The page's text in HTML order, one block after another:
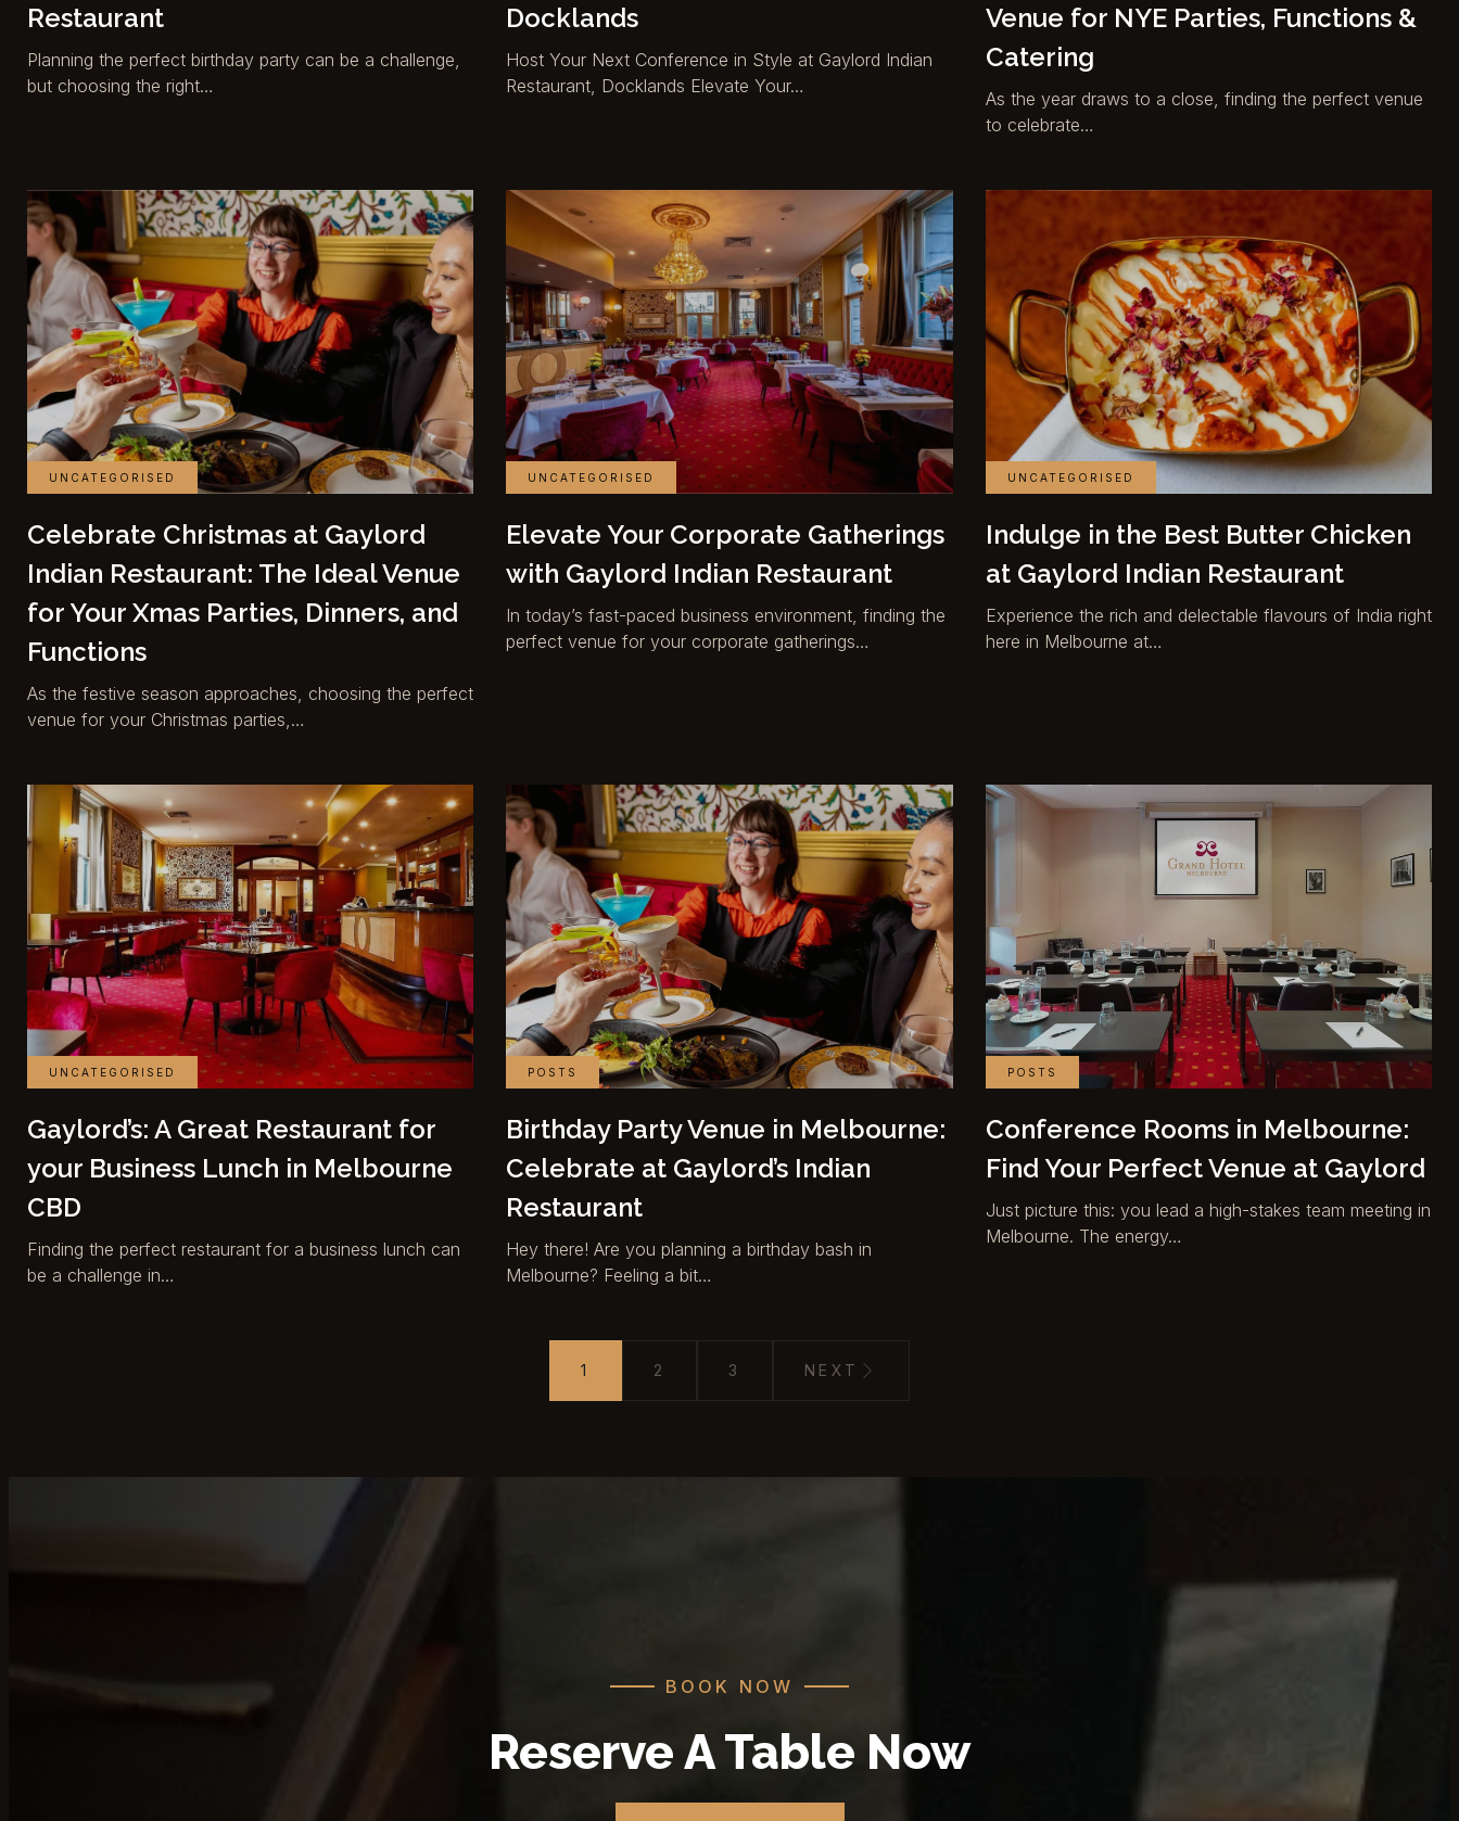
Restaurant
Planning the perfect birthday party can be a challenge,
but choosing the right…
Docklands
Host Your Next Conference in Style at Gaylord Indian
Restaurant, Docklands Elevate Your…
Venue for NYE Parties, Functions &
Catering
As the year draws to a close, finding the perfect venue
to celebrate…
UNCATEGORISED
Celebrate Christmas at Gaylord
Indian Restaurant: The Ideal Venue
for Your Xmas Parties, Dinners, and
Functions
As the festive season approaches, choosing the perfect
venue for your Christmas parties,…
UNCATEGORISED
Elevate Your Corporate Gatherings
with Gaylord Indian Restaurant
In today’s fast-paced business environment, finding the
perfect venue for your corporate gatherings…
UNCATEGORISED
Indulge in the Best Butter Chicken
at Gaylord Indian Restaurant
Experience the rich and delectable flavours of India right
here in Melbourne at…
UNCATEGORISED
Gaylord’s: A Great Restaurant for
your Business Lunch in Melbourne
CBD
Finding the perfect restaurant for a business lunch can
be a challenge in…
POSTS
Birthday Party Venue in Melbourne:
Celebrate at Gaylord’s Indian
Restaurant
Hey there! Are you planning a birthday bash in
Melbourne? Feeling a bit…
POSTS
Conference Rooms in Melbourne:
Find Your Perfect Venue at Gaylord
Just picture this: you lead a high-stakes team meeting in
Melbourne. The energy…
1 2 3 NEXT
BOOK NOW
Reserve A Table Now